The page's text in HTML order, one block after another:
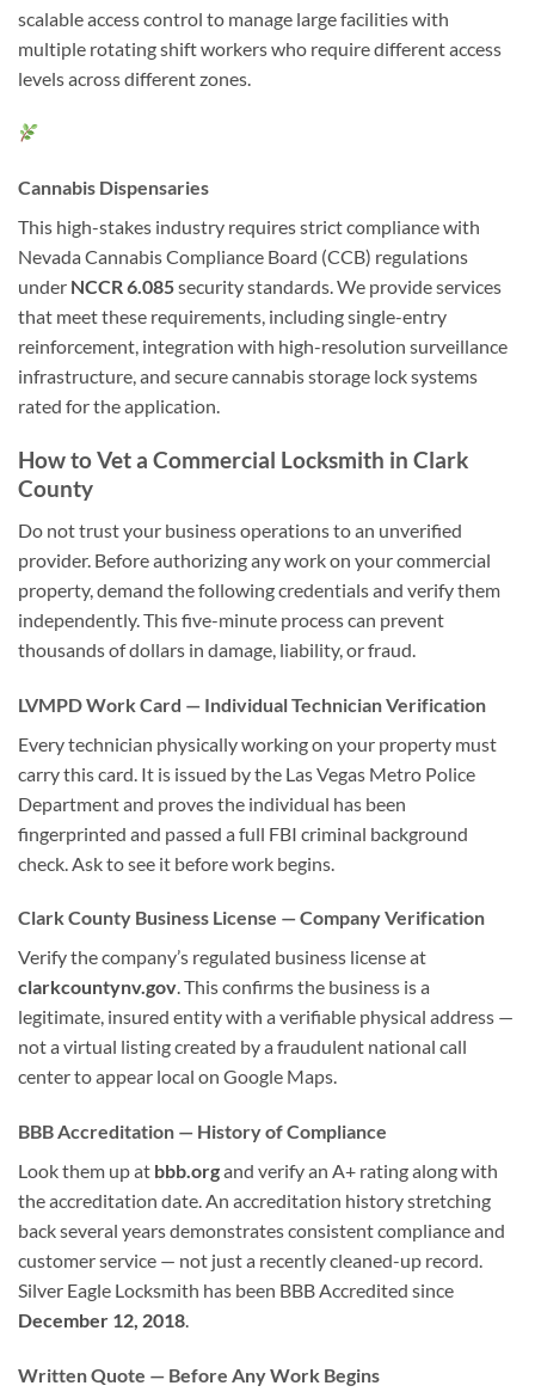
scalable access control to manage large facilities with
multiple rotating shift workers who require different access
levels across different zones.
Cannabis Dispensaries
This high-stakes industry requires strict compliance with
Nevada Cannabis Compliance Board (CCB) regulations
under NCCR 6.085security standards. We provide services
that meet these requirements, including single-entry
reinforcement, integration with high-resolution surveillance
infrastructure, and secure cannabis storage lock systems
rated for the application.
How to Vet a Commercial Locksmith in Clark
County
Do not trust your business operations to an unverified
provider. Before authorizing any work on your commercial
property, demand the following credentials and verify them
independently. This five-minute process can prevent
thousands of dollars in damage, liability, or fraud.
LVMPD Work Card — Individual Technician Verification
Every technician physically working on your property must
carry this card. It is issued by the Las Vegas Metro Police
Department and proves the individual has been
fingerprinted and passed a full FBI criminal background
check. Ask to see it before work begins.
Clark County Business License — Company Verification
Verify the company’s regulated business license at
clarkcountynv.gov. This confirms the business is a
legitimate, insured entity with a verifiable physical address —
not a virtual listing created by a fraudulent national call
center to appear local on Google Maps.
BBB Accreditation — History of Compliance
Look them up at bbb.organd verify an A+ rating along with
the accreditation date. An accreditation history stretching
back several years demonstrates consistent compliance and
customer service — not just a recently cleaned-up record.
Silver Eagle Locksmith has been BBB Accredited since
December 12, 2018.
Written Quote — Before Any Work Begins